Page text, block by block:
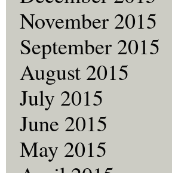
November 2015
September 2015
August 2015
July 2015
June 2015
May 2015